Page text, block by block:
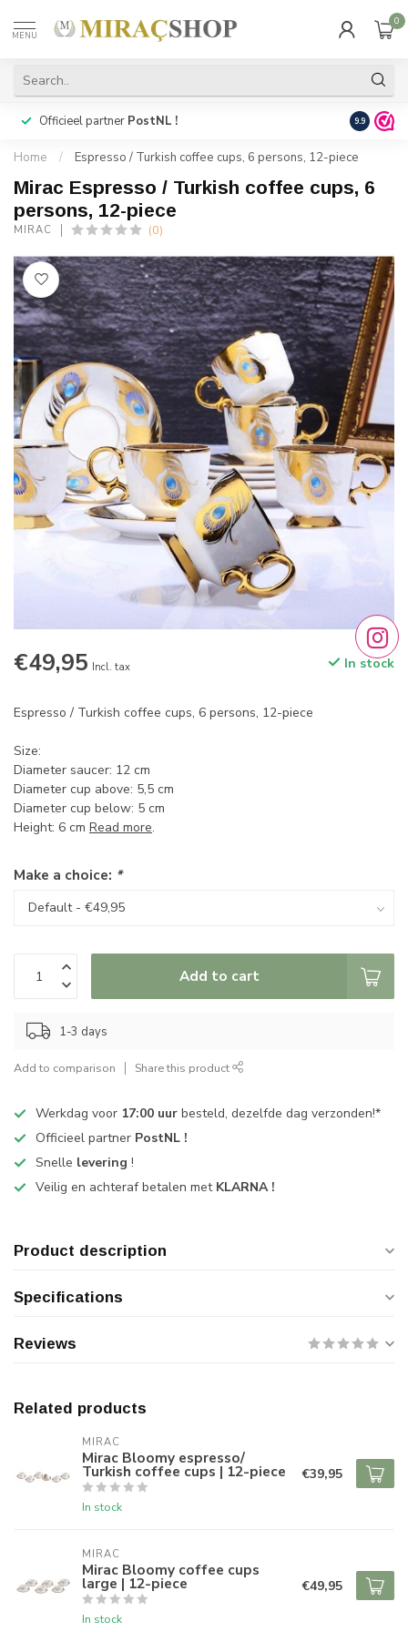
MENU
0
Officieel partner PostNL ! Snelle
9.9
Home / Espresso / Turkish coffee cups, 6 persons, 12-piece
Mirac Espresso / Turkish coffee cups, 6
persons, 12-piece
MIRAC (0)
€49,95 Incl. tax In stock
Espresso / Turkish coffee cups, 6 persons, 12-piece
Size:
Diameter saucer: 12 cm
Diameter cup above: 5,5 cm
Diameter cup below: 5 cm
Height: 6 cm Read more.
Make a choice: *
Add to cart
1-3 days
Add to comparison Share this product
Werkdag voor 17:00 uur besteld, dezelfde dag verzonden!*
Officieel partner PostNL !
Snelle levering !
Veilig en achteraf betalen met KLARNA !
Product description
Specifications
Reviews
Related products
MIRAC
Mirac Bloomy espresso/
Turkish coffee cups | 12-piece
In stock
€39,95
MIRAC
Mirac Bloomy coffee cups
large | 12-piece
In stock
€49,95